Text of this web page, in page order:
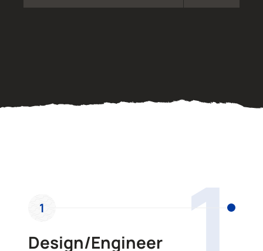
1
Design/Engineer